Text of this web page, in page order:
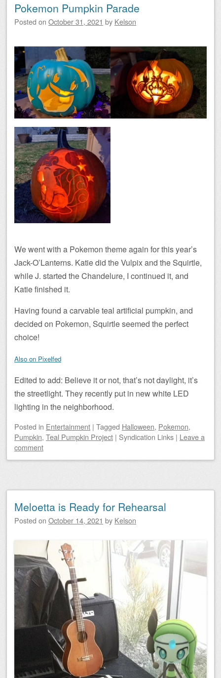
Pokemon Pumpkin Parade
Posted on October 31, 2021 by Kelson
We went with a Pokemon theme again for this year’s
Jack-O’Lanterns. Katie did the Vulpix and the Squirtle,
while J. started the Chandelure, I continued it, and
Katie finished it.
Having found a carvable teal artificial pumpkin, and
decided on Pokemon, Squirtle seemed the perfect
choice!
Also on Pixelfed
Edited to add: Believe it or not, that’s not daylight, it’s
the streetlight. They recently put in new white LED
lighting in the neighborhood.
Posted in Entertainment | Tagged Halloween, Pokemon,
Pumpkin, Teal Pumpkin Project | Syndication Links | Leave a
comment
Meloetta is Ready for Rehearsal
Posted on October 14, 2021 by Kelson